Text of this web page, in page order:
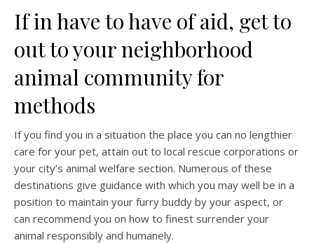
If in have to have of aid, get to
out to your neighborhood
animal community for
methods
If you find you in a situation the place you can no lengthier
care for your pet, attain out to local rescue corporations or
your city’s animal welfare section. Numerous of these
destinations give guidance with which you may well be in a
position to maintain your furry buddy by your aspect, or
can recommend you on how to finest surrender your
animal responsibly and humanely.